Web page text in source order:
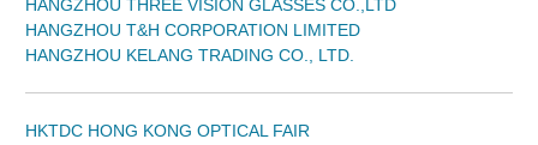
HANGZHOU THREE VISION GLASSES CO.,LTD
HANGZHOU T&H CORPORATION LIMITED
HANGZHOU KELANG TRADING CO., LTD.
HKTDC HONG KONG OPTICAL FAIR